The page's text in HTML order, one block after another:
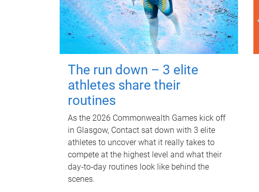
The run down – 3 elite
athletes share their
routines
As the 2026 Commonwealth Games kick off
in Glasgow, Contact sat down with 3 elite
athletes to uncover what it really takes to
compete at the highest level and what their
day‑to‑day routines look like behind the
scenes.